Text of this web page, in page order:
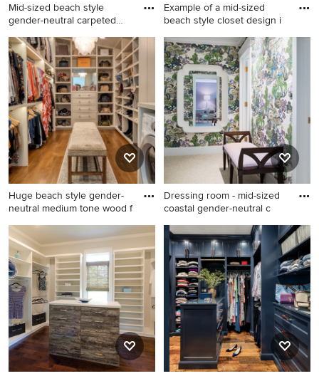
Mid-sized beach style
gender-neutral carpeted
Mid-sized beach style
gender-neutral carpeted and
brown floor walk-in closet
photo in Charleston with
raised-panel cabinets and
light wood cabinets
Example of a mid-sized
beach style closet design i
Example of a mid-sized
beach style closet design in
Manchester
Huge beach style gender-
neutral medium tone wood f
Huge beach style gender-
neutral medium tone wood
floor and brown floor walk-in
closet photo in Other with
flat-panel cabinets and white
cabinets
Dressing room - mid-sized
coastal gender-neutral c
Dressing room - mid-sized
coastal gender-neutral
carpeted and beige floor
dressing room idea in
Philadelphia with recessed-
panel cabinets and white
cabinets